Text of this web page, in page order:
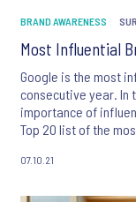
BRAND AWARENESS
Most Influential
Google is the most
consecutive year. In
importance of
Top 20 list of the
07.10.21